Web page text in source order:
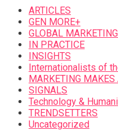
ARTICLES
GEN MORE+
GLOBAL
IN PRACTICE
INSIGHTS
Internationalists of
MARKETING
SIGNALS
Technology &
TRENDSETTERS
Uncategorized